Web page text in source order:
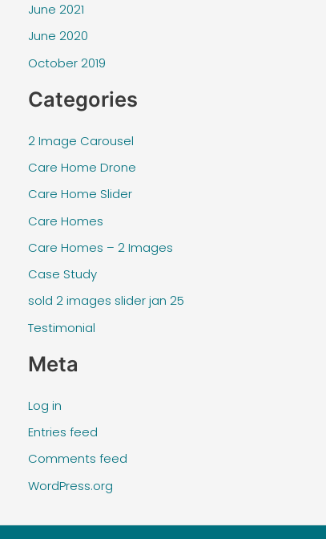
June 2021
June 2020
October 2019
Categories
2 Image Carousel
Care Home Drone
Care Home Slider
Care Homes
Care Homes – 2 Images
Case Study
sold 2 images slider jan 25
Testimonial
Meta
Log in
Entries feed
Comments feed
WordPress.org